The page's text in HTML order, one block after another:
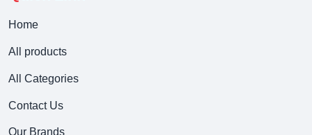
Home
All products
All Categories
Contact Us
Our Brands